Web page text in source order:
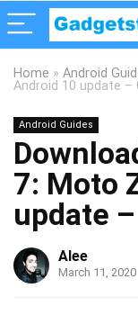
Home » Android
Android 10 update –
Android Guides
7: Moto
update
Alee
March 11, 2020